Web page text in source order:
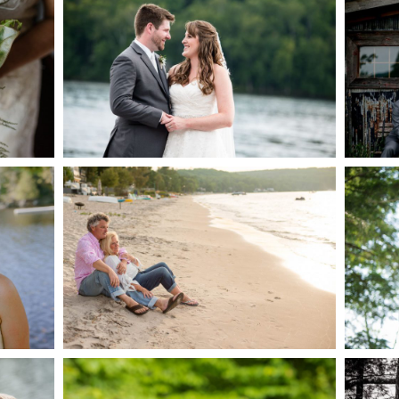
READ MORE...
JODI & MATT- THUNDER
BEACH ALBUM
READ MORE...
MARISSA & ADAM’S –
COLLINGWOOD
WEDDING